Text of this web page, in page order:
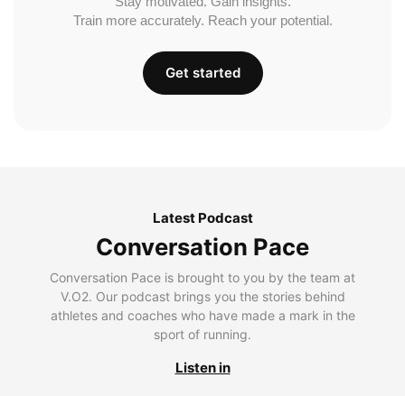
Train more accurately. Reach your potential.
Get started
Latest Podcast
Conversation Pace
Conversation Pace is brought to you by the team at
V.O2. Our podcast brings you the stories behind
athletes and coaches who have made a mark in the
sport of running.
Listen in